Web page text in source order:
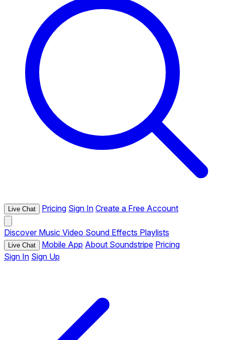
Live Chat Pricing Sign In Create a Free Account
Discover Music Video Sound Effects Playlists
Live Chat Mobile App About Soundstripe Pricing
Sign In Sign Up